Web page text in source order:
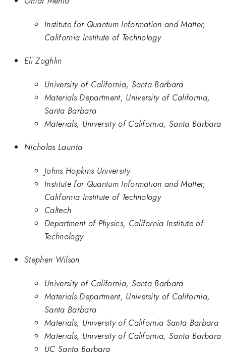
Institute for Quantum Information and Matter,
California Institute of Technology
Eli Zoghlin
University of California, Santa Barbara
Materials Department, University of California,
Santa Barbara
Materials, University of California, Santa Barbara
Nicholas Laurita
Johns Hopkins University
Institute for Quantum Information and Matter,
California Institute of Technology
Caltech
Department of Physics, California Institute of
Technology
Stephen Wilson
University of California, Santa Barbara
Materials Department, University of California,
Santa Barbara
Materials, University of California Santa Barbara
Materials, University of California, Santa Barbara
UC Santa Barbara